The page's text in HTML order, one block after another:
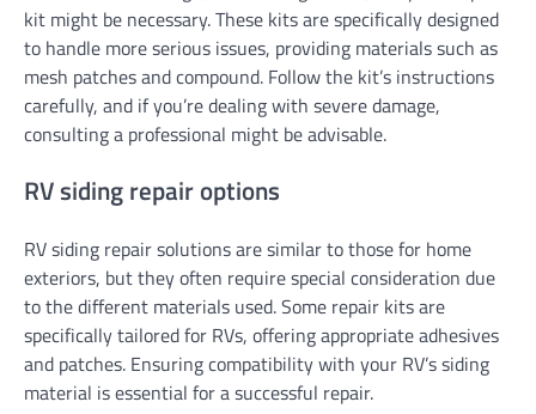
kit might be necessary. These kits are specifically designed
to handle more serious issues, providing materials such as
mesh patches and compound. Follow the kit’s instructions
carefully, and if you’re dealing with severe damage,
consulting a professional might be advisable.
RV siding repair options
RV siding repair solutions are similar to those for home
exteriors, but they often require special consideration due
to the different materials used. Some repair kits are
specifically tailored for RVs, offering appropriate adhesives
and patches. Ensuring compatibility with your RV’s siding
material is essential for a successful repair.